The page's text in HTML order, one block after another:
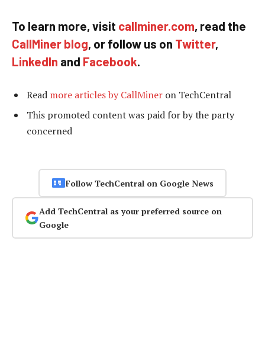
To learn more, visit callminer.com, read the
CallMiner blog, or follow us on Twitter,
LinkedIn and Facebook.
Read more articles by CallMiner on TechCentral
This promoted content was paid for by the party
concerned
Follow TechCentral on Google News
Add TechCentral as your preferred source on
Google